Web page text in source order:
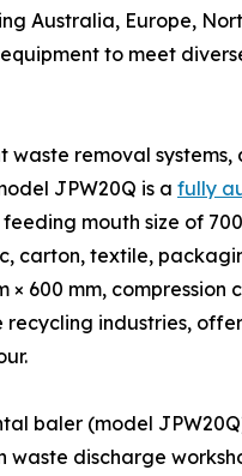
Australia, Europe,
to meet
removal
JPW20Q is a fully
mouth size of
carton, textile,
600 mm, compression
recycling industries,
baler (model
discharge